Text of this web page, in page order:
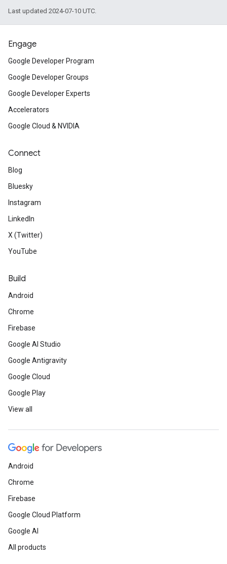
Last updated 2024-07-10 UTC.
Engage
Google Developer Program
Google Developer Groups
Google Developer Experts
Accelerators
Google Cloud & NVIDIA
Connect
Blog
Bluesky
Instagram
LinkedIn
X (Twitter)
YouTube
Build
Android
Chrome
Firebase
Google AI Studio
Google Antigravity
Google Cloud
Google Play
View all
Android
Chrome
Firebase
Google Cloud Platform
Google AI
All products